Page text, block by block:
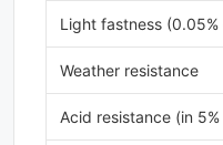
Light fastness
Weather resistance
Acid resistance (in